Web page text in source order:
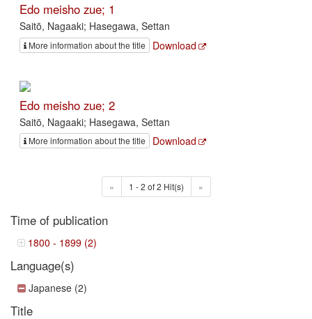
Edo meisho zue; 1
Saitō, Nagaaki; Hasegawa, Settan
More information about the title Download
Edo meisho zue; 2
Saitō, Nagaaki; Hasegawa, Settan
More information about the title Download
« 1 - 2 of 2 Hit(s) »
Time of publication
1800 - 1899 (2)
Language(s)
Japanese (2)
Title